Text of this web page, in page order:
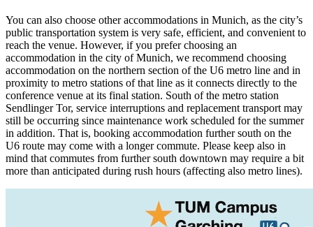
You can also choose other accommodations in Munich, as the city’s
public transportation system is very safe, efficient, and convenient to
reach the venue. However, if you prefer choosing an
accommodation in the city of Munich, we recommend choosing
accommodation on the northern section of the U6 metro line and in
proximity to metro stations of that line as it connects directly to the
conference venue at its final station. South of the metro station
Sendlinger Tor, service interruptions and replacement transport may
still be occurring since maintenance work scheduled for the summer
in addition. That is, booking accommodation further south on the
U6 route may come with a longer commute. Please keep also in
mind that commutes from further south downtown may require a bit
more than anticipated during rush hours (affecting also metro lines).